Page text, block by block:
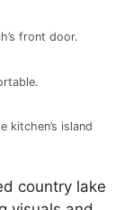
front door.
island
country lake